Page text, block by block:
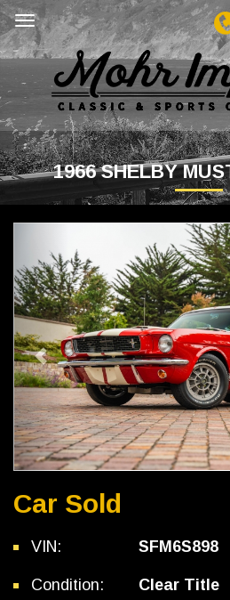
1966 SHELBY
Car Sold
VIN: SFM6S898
Condition: Clear Title